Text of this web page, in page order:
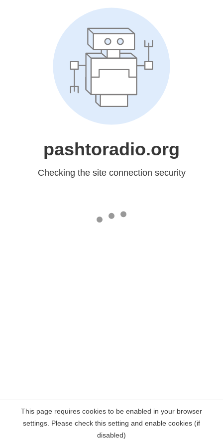
pashtoradio.org
Checking the site connection security
This page requires cookies to be enabled in your browser
settings. Please check this setting and enable cookies (if
disabled)